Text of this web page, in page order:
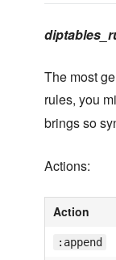
The most
rules, you
brings so
Actions:
Action
:append